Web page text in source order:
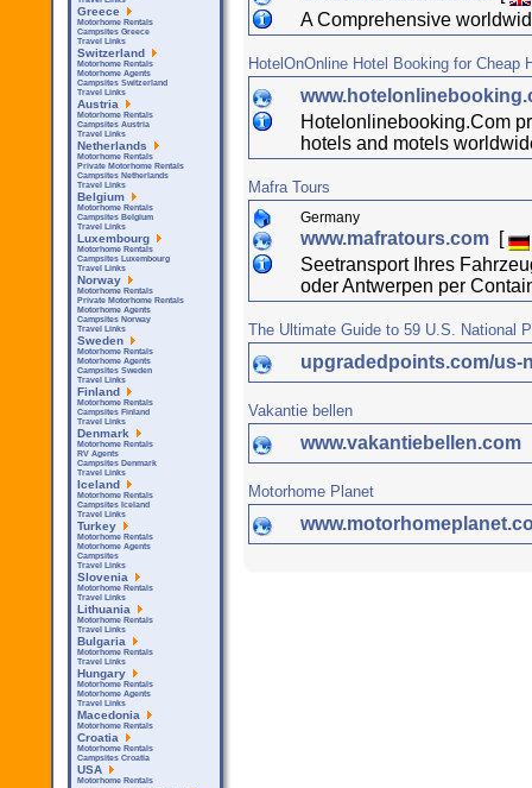
A Comprehensive
HotelOnOnline Hotel Booking for Cheap
Hotelonlinebooking.Com
hotels and motels
Mafra Tours
Germany
www.mafratours.com [
Seetransport Ihres
oder Antwerpen per
The Ultimate Guide to 59 U.S. National
upgradedpoints.com/us-
Vakantie bellen
www.vakantiebellen.com
Motorhome Planet
Greece
Motorhome Rentals
Campsites Greece
Travel Links
Switzerland
Motorhome Rentals
Motorhome Agents
Campsites Switzerland
Travel Links
Austria
Motorhome Rentals
Campsites Austria
Travel Links
Netherlands
Motorhome Rentals
Private Motorhome Rentals
Campsites Netherlands
Travel Links
Belgium
Motorhome Rentals
Campsites Belgium
Travel Links
Luxembourg
Motorhome Rentals
Campsites Luxembourg
Travel Links
Norway
Motorhome Rentals
Private Motorhome Rentals
Motorhome Agents
Campsites Norway
Travel Links
Sweden
Motorhome Rentals
Motorhome Agents
Campsites Sweden
Travel Links
Finland
Motorhome Rentals
Campsites Finland
Travel Links
Denmark
Motorhome Rentals
RV Agents
Campsites Denmark
Travel Links
Iceland
Motorhome Rentals
Campsites Iceland
Travel Links
Turkey
Motorhome Rentals
Motorhome Agents
Campsites
Travel Links
Slovenia
Motorhome Rentals
Travel Links
Lithuania
Motorhome Rentals
Travel Links
Bulgaria
Motorhome Rentals
Travel Links
Hungary
Motorhome Rentals
Motorhome Agents
Travel Links
Macedonia
Motorhome Rentals
Croatia
Motorhome Rentals
Campsites Croatia
USA
Motorhome Rentals